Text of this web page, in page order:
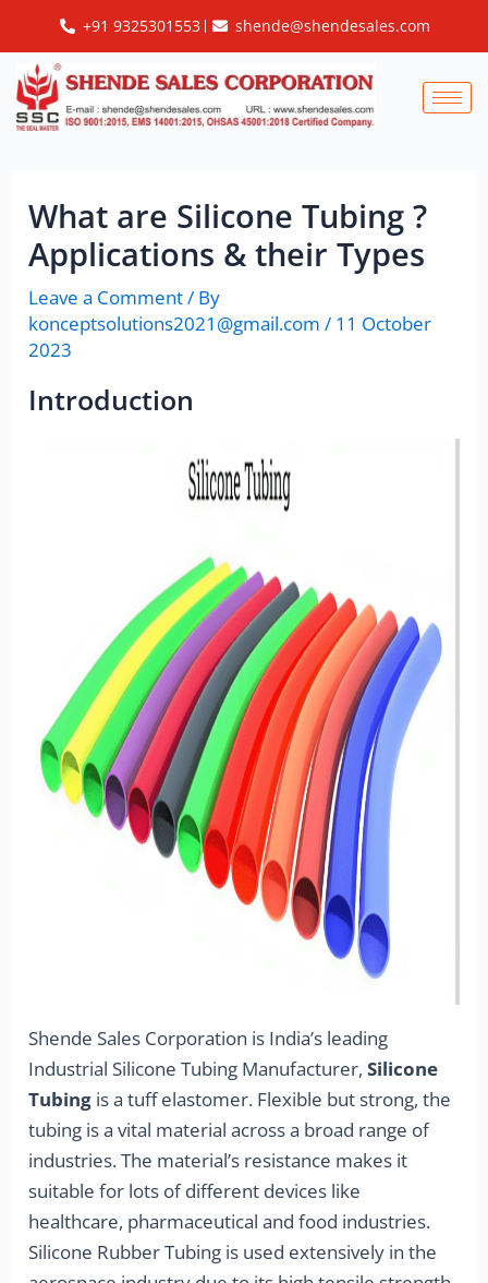
content
+91 9325301553 shende@shendesales.com
What are Silicone Tubing ?
Applications & their Types
Leave a Comment/ By
konceptsolutions2021@gmail.com/ 11 October
2023
Introduction
Shende Sales Corporation is India’s leading
Industrial Silicone Tubing Manufacturer,Silicone
Tubing is a tuff elastomer. Flexible but strong, the
tubing is a vital material across a broad range of
industries. The material’s resistance makes it
suitable for lots of different devices like
healthcare, pharmaceutical and food industries.
Silicone Rubber Tubing is used extensively in the